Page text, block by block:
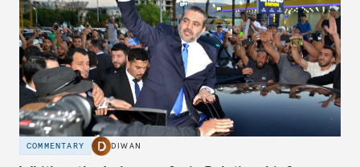
COMMENTARY DIWAN